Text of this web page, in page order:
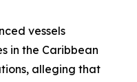
vessels
in the Caribbean
alleging that